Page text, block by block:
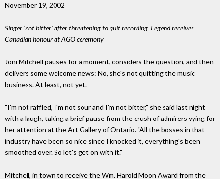
November 19, 2002
Singer 'not bitter' after threatening to quit recording. Legend receives
Canadian honour at AGO ceremony
Joni Mitchell pauses for a moment, considers the question, and then
delivers some welcome news: No, she's not quitting the music
business. At least, not yet.
"I'm not raffled, I'm not sour and I'm not bitter," she said last night
with a laugh, taking a brief pause from the crush of admirers vying for
her attention at the Art Gallery of Ontario. "All the bosses in that
industry have been so nice since I knocked it, everything's been
smoothed over. So let's get on with it."
Mitchell, in town to receive the Wm. Harold Moon Award from the